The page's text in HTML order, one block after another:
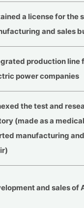
a license for the
and sales
production line
power companies
the test and
(made as a
manufacturing
and sales of